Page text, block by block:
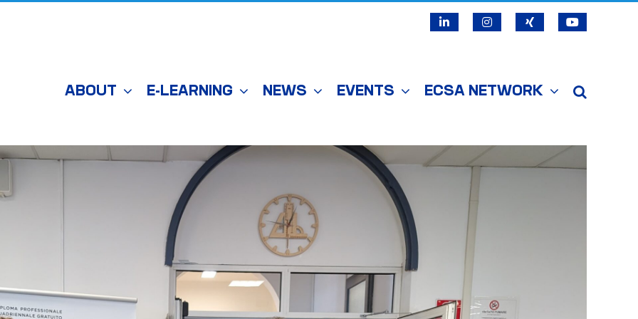
LinkedInInstagramX YouTube
ABOUT E-LEARNING NEWS EVENTS ECSA NETWORK